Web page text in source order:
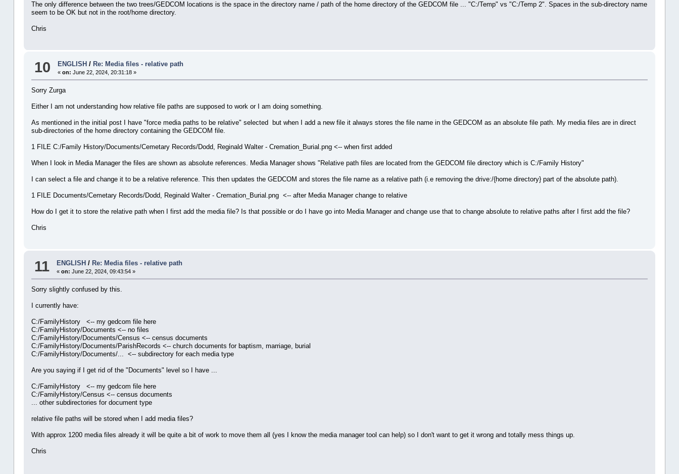
The only difference between the two trees/GEDCOM locations is the space in the directory name / path of the home directory of the GEDCOM file ... "C:/Temp" vs "C:/Temp 2". Spaces in the sub-directory name
seem to be OK but not in the root/home directory.
Chris
10 ENGLISH / Re: Media files - relative path
«on: June 22, 2024, 20:31:18 »
Sorry Zurga
Either I am not understanding how relative file paths are supposed to work or I am doing something.
As mentioned in the initial post I have "force media paths to be relative" selected but when I add a new file it always stores the file name in the GEDCOM as an absolute file path. My media files are in direct
sub-directories of the home directory containing the GEDCOM file.
1 FILE C:/Family History/Documents/Cemetary Records/Dodd, Reginald Walter - Cremation_Burial.png <-- when first added
When I look in Media Manager the files are shown as absolute references. Media Manager shows "Relative path files are located from the GEDCOM file directory which is C:/Family History"
I can select a file and change it to be a relative reference. This then updates the GEDCOM and stores the file name as a relative path (i.e removing the drive:/{home directory} part of the absolute path).
1 FILE Documents/Cemetary Records/Dodd, Reginald Walter - Cremation_Burial.png <-- after Media Manager change to relative
How do I get it to store the relative path when I first add the media file? Is that possible or do I have go into Media Manager and change use that to change absolute to relative paths after I first add the file?
Chris
11 ENGLISH / Re: Media files - relative path
«on: June 22, 2024, 09:43:54 »
Sorry slightly confused by this.
I currently have:
C:/FamilyHistory <-- my gedcom file here
C:/FamilyHistory/Documents <-- no files
C:/FamilyHistory/Documents/Census <-- census documents
C:/FamilyHistory/Documents/ParishRecords <-- church documents for baptism, marriage, burial
C:/FamilyHistory/Documents/... <-- subdirectory for each media type
Are you saying if I get rid of the "Documents" level so I have ...
C:/FamilyHistory <-- my gedcom file here
C:/FamilyHistory/Census <-- census documents
... other subdirectories for document type
relative file paths will be stored when I add media files?
With approx 1200 media files already it will be quite a bit of work to move them all (yes I know the media manager tool can help) so I don't want to get it wrong and totally mess things up.
Chris